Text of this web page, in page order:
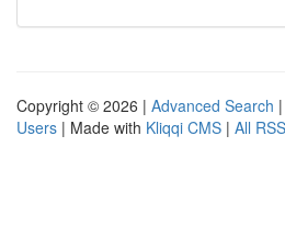
Copyright © 2026 | Advanced Search |
Users | Made with Kliqqi CMS | All